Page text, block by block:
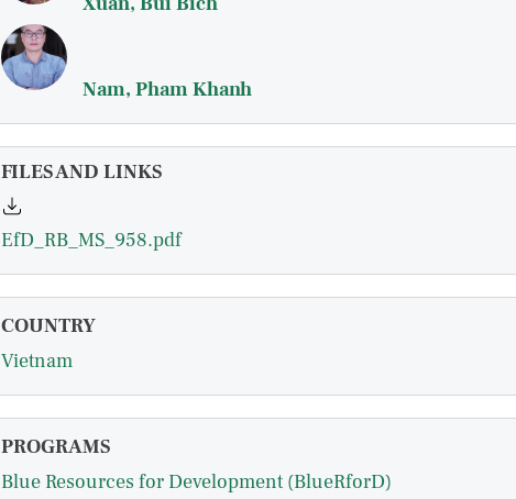
Nam, Pham Khanh
FILES AND LINKS
EfD_RB_MS_958.pdf
COUNTRY
Vietnam
PROGRAMS
Blue Resources for Development (BlueRforD)